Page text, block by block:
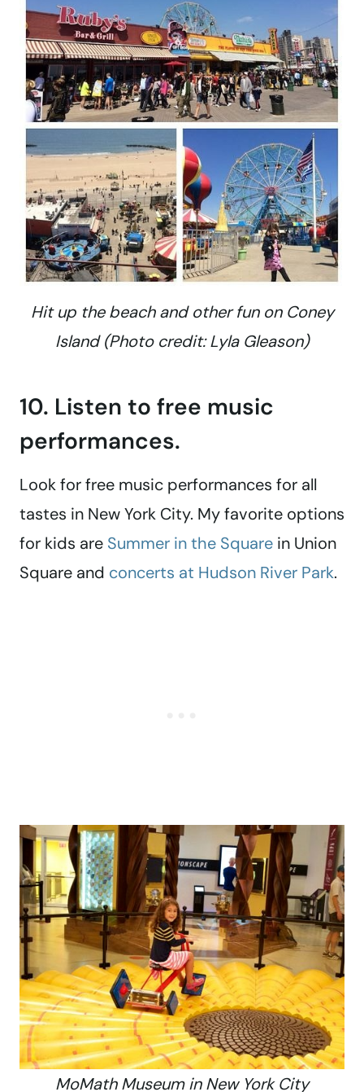
Hit up the beach and other fun on Coney
Island (Photo credit: Lyla Gleason)
10. Listen to free music
performances.
Look for free music performances for all
tastes in New York City. My favorite options
for kids are Summer in the Square in Union
Square and concerts at Hudson River Park.
MoMath Museum in New York City